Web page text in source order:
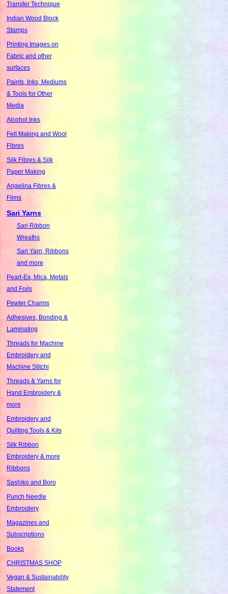
Transfer Technique
Indian Wood Block
Stamps
Printing Images on
Fabric and other
surfaces
Paints, Inks, Mediums
& Tools for Other
Media
Alcohol Inks
Felt Making and Wool
Fibres
Silk Fibres & Silk
Paper Making
Angelina Fibres &
Films
Sari Yarns
Sari Ribbon
Wreaths
Sari Yarn, Ribbons
and more
Pearl-Ex, Mica, Metals
and Foils
Pewter Charms
Adhesives, Bonding &
Laminating
Threads for Machine
Embroidery and
Machine Stitchi
Threads & Yarns for
Hand Embroidery &
more
Embroidery and
Quilting Tools & Kits
Silk Ribbon
Embroidery & more
Ribbons
Sashiko and Boro
Punch Needle
Embroidery
Magazines and
Subscriptions
Books
CHRISTMAS SHOP
Vegan & Sustainability
Statement